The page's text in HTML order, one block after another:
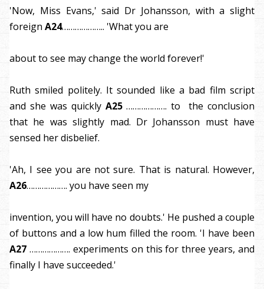
'Now, Miss Evans,' said Dr Johansson, with a slight
foreign A24……………….. 'What you are
about to see may change the world forever!'
Ruth smiled politely. It sounded like a bad film script
and she was quickly A25………………. to the conclusion
that he was slightly mad. Dr Johansson must have
sensed her disbelief.
'Ah, I see you are not sure. That is natural. However,
A26………………. you have seen my
invention, you will have no doubts.' He pushed a couple
of buttons and a low hum filled the room. 'I have been
A27 ………………. experiments on this for three years, and
finally I have succeeded.'